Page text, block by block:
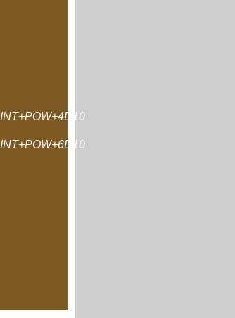
INT+POW+4D10
INT+POW+6D10